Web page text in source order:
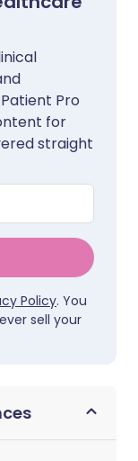
Pro
for
straight
Policy. You
sell your